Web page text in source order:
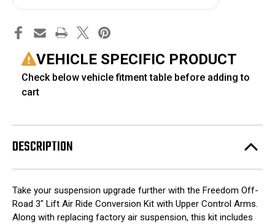
Conversion
Front
Upper
Control
Arms
#FO-
D810-
3-
AIR-
Conversion
Front
Upper
Arms
#FO-
D810-
3-
VEHICLE SPECIFIC PRODUCT
Check below vehicle fitment table before adding to
cart
DESCRIPTION
Take your suspension upgrade further with the Freedom Off-
Road 3" Lift Air Ride Conversion Kit with Upper Control Arms.
Along with replacing factory air suspension, this kit includes